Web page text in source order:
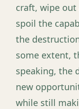
craft, wipe
spoil the
the
some extent,
speaking, the
new
while still